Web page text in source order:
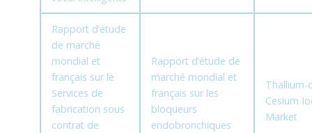
Rapport d’étude
de marché
mondial et
français sur le
Services de
fabrication sous
contrat de
Rapport d’étude de
marché mondial et
français sur les
bloqueurs
endobronchiques
Thallium-
Cesium
Market